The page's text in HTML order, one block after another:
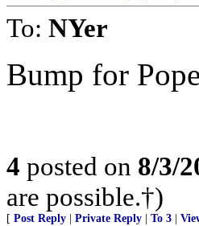
To: NYer
Bump for
4 posted on 8/3/
are possible.†)
[ Post Reply Private Reply To 3